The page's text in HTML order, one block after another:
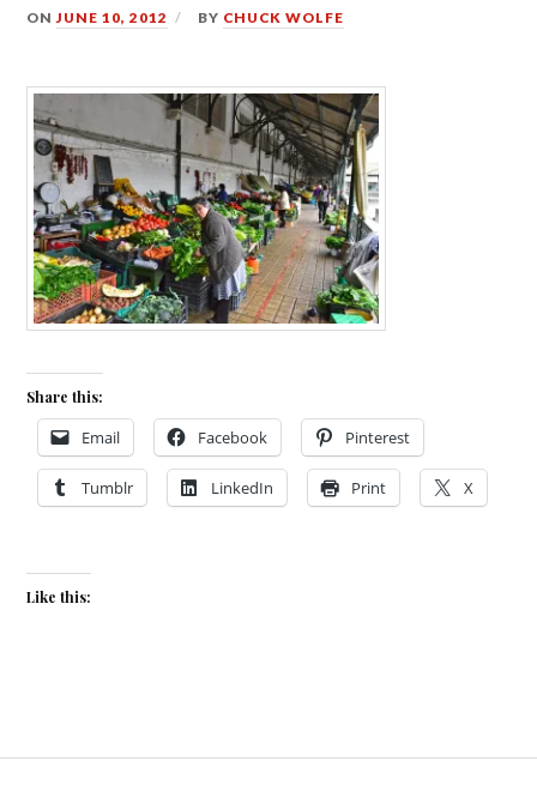
ONJUNE 10, 2012 BY CHUCK WOLFE
Share this:
Email Facebook Pinterest
Tumblr LinkedIn Print X
Like this: